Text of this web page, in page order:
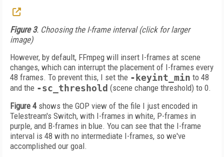
Figure 3. Choosing the I-frame interval (click for larger
image)
However, by default, FFmpeg will insert I-frames at scene
changes, which can interrupt the placement of I-frames every
48 frames. To prevent this, I set the -keyint_min to 48
and the -sc_threshold (scene change threshold) to 0.
Figure 4shows the GOP view of the file I just encoded in
Telestream's Switch, with I-frames in white, P-frames in
purple, and B-frames in blue. You can see that the I-frame
interval is 48 with no intermediate I-frames, so we've
accomplished our goal.